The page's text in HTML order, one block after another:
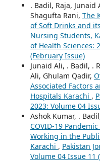
. Badil, Raja, Junaid
Shagufta Rani, The
of Soft Drinks and
Nursing Students,
of Health Sciences:
(February Issue)
Junaid Ali, . Badil, .
Ali, Ghulam Qadir,
Associated Factors
Hospitals Karachi ,
2023: Volume 04
Ashok Kumar, .
COVID-19
Working in the
Karachi , Pakistan
Volume 04 Issue 11